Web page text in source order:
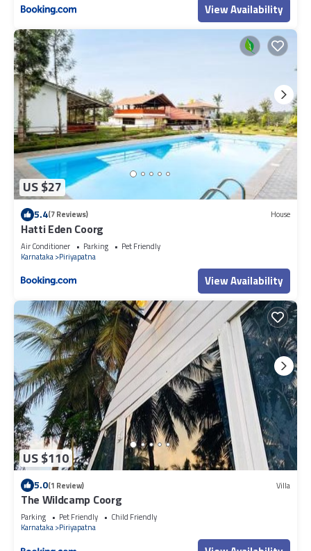
View Availability
US $27
5.4(7 Reviews) House
Hatti Eden Coorg
Air Conditioner Parking
Pet Friendly
Karnataka Piriyapatna
View Availability
US $110
5.0(1 Review) Villa
The Wildcamp Coorg
Parking Pet Friendly
Child Friendly
Karnataka Piriyapatna